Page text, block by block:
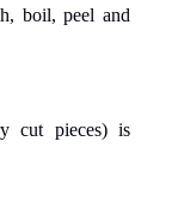
boil, peel and
cut pieces) is